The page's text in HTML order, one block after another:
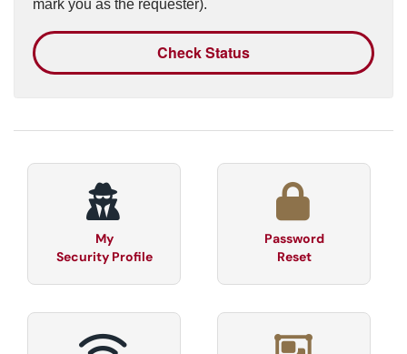
mark you as the requester).
Check Status
My
Security Profile
Password
Reset